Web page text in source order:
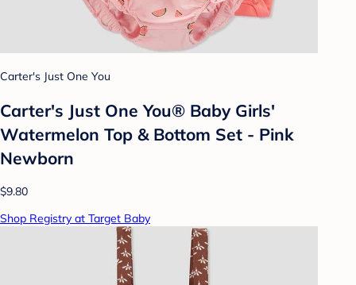
Carter's Just One You
Carter's Just One You® Baby Girls'
Watermelon Top & Bottom Set - Pink
Newborn
$9.80
Shop Registry at Target Baby